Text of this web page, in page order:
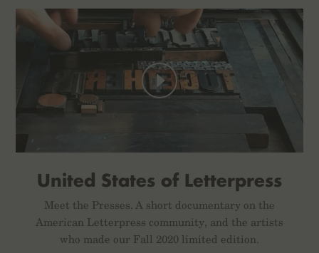
United States of Letterpress
Meet the Presses. A short documentary on the
American Letterpress community, and the artists
who made our Fall 2020 limited edition.